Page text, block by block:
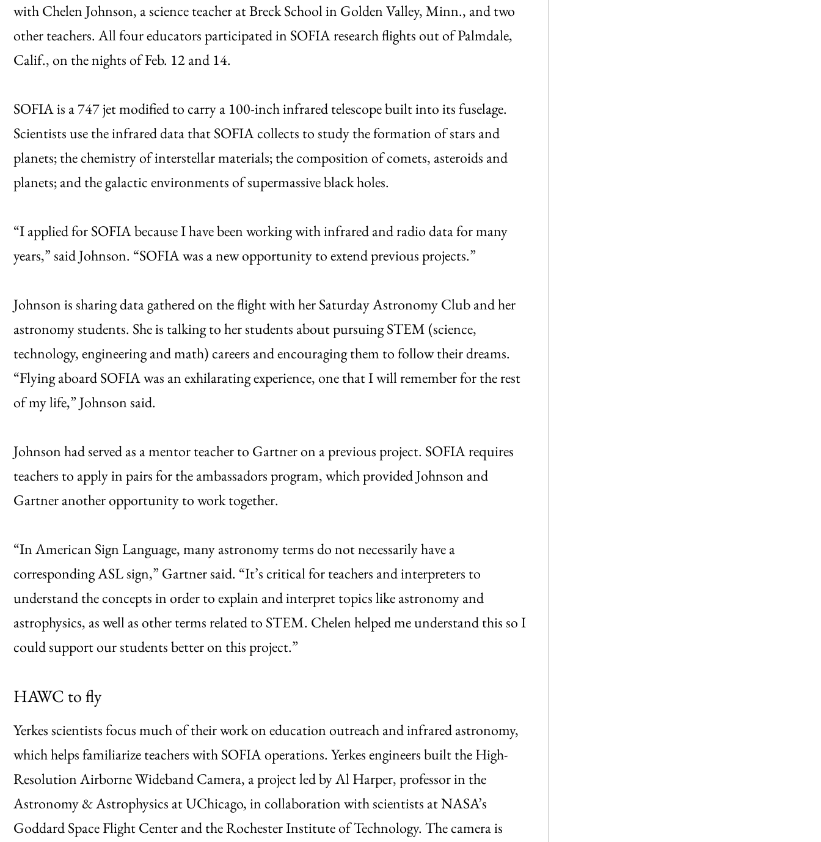
with Chelen Johnson, a science teacher at Breck School in Golden Valley, Minn., and two
other teachers. All four educators participated in SOFIA research flights out of Palmdale,
Calif., on the nights of Feb. 12 and 14.
SOFIA is a 747 jet modified to carry a 100-inch infrared telescope built into its fuselage.
Scientists use the infrared data that SOFIA collects to study the formation of stars and
planets; the chemistry of interstellar materials; the composition of comets, asteroids and
planets; and the galactic environments of supermassive black holes.
“I applied for SOFIA because I have been working with infrared and radio data for many
years,” said Johnson. “SOFIA was a new opportunity to extend previous projects.”
Johnson is sharing data gathered on the flight with her Saturday Astronomy Club and her
astronomy students. She is talking to her students about pursuing STEM (science,
technology, engineering and math) careers and encouraging them to follow their dreams.
“Flying aboard SOFIA was an exhilarating experience, one that I will remember for the rest
of my life,” Johnson said.
Johnson had served as a mentor teacher to Gartner on a previous project. SOFIA requires
teachers to apply in pairs for the ambassadors program, which provided Johnson and
Gartner another opportunity to work together.
“In American Sign Language, many astronomy terms do not necessarily have a
corresponding ASL sign,” Gartner said. “It’s critical for teachers and interpreters to
understand the concepts in order to explain and interpret topics like astronomy and
astrophysics, as well as other terms related to STEM. Chelen helped me understand this so I
could support our students better on this project.”
HAWC to fly
Yerkes scientists focus much of their work on education outreach and infrared astronomy,
which helps familiarize teachers with SOFIA operations. Yerkes engineers built the High-
Resolution Airborne Wideband Camera, a project led by Al Harper, professor in the
Astronomy & Astrophysics at UChicago, in collaboration with scientists at NASA’s
Goddard Space Flight Center and the Rochester Institute of Technology. The camera is